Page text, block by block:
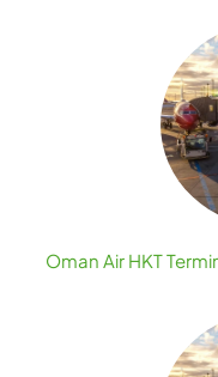
Oman Air HKT